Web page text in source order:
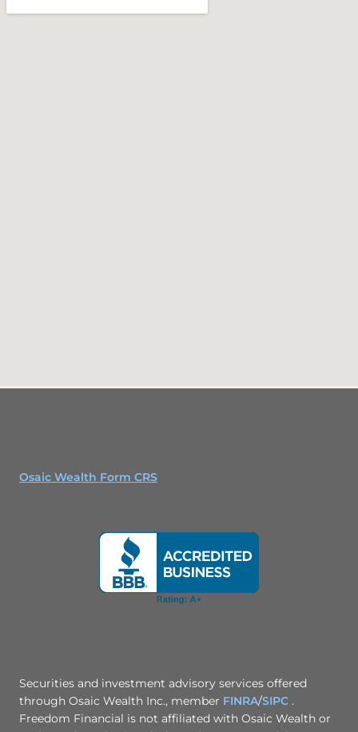
Osaic Wealth Form CRS
Securities and investment advisory services offered
through Osaic Wealth Inc., member FINRA/SIPC .
Freedom Financial is not affiliated with Osaic Wealth or